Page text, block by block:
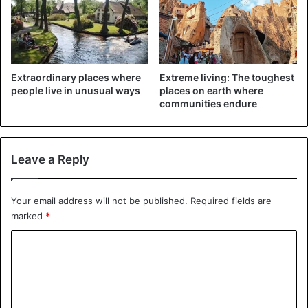
Great Britain
What about English? It is de facto official, that is, the norm
Extraordinary places where
people live in unusual ways
Extreme living: The toughest
places on earth where
communities endure
Leave a Reply
Your email address will not be published. Required fields are
marked *